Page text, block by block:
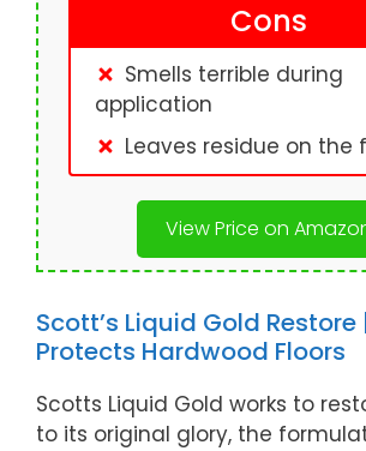
Cons
Smells terrible during
application
Leaves residue on the
View Price on
Scott’s Liquid Gold Restore
Protects Hardwood Floors
Scotts Liquid Gold works to
to its original glory, the